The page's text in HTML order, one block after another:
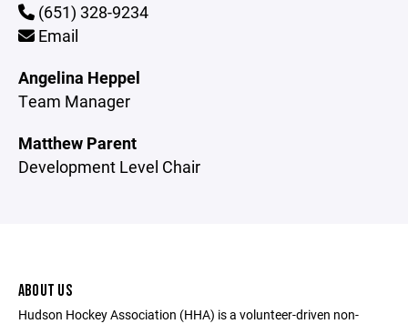
(651) 328-9234
Email
Angelina Heppel
Team Manager
Matthew Parent
Development Level Chair
ABOUT US
Hudson Hockey Association (HHA) is a volunteer-driven non-